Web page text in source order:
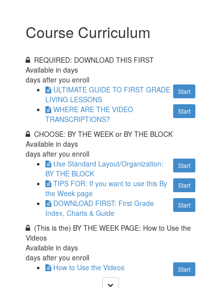
Course Curriculum
REQUIRED: DOWNLOAD THIS FIRST
Available indays
days after you enroll
Start
ULTIMATE GUIDE TO FIRST GRADE
LIVING LESSONS
Start
WHERE ARE THE VIDEO
TRANSCRIPTIONS?
CHOOSE: BY THE WEEK or BY THE BLOCK
Available indays
days after you enroll
Start
Use Standard Layout/Organization:
BY THE BLOCK
Start
TIPS FOR: If you want to use this By
the Week page
Start
DOWNLOAD FIRST: First Grade
Index, Charts & Guide
(This is the) BY THE WEEK PAGE: How to Use the
Videos
Available indays
days after you enroll
Start
How to Use the Videos